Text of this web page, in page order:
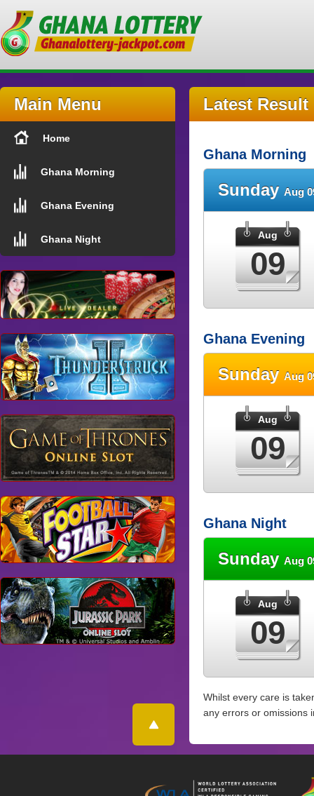
Main Menu
Home
Ghana Morning
Ghana Evening
Ghana Night
Latest Result
Ghana Morning
Sunday Aug
Aug
09
Ghana Evening
Sunday Aug
Aug
09
Ghana Night
Sunday Aug
Aug
09
Whilst every care is
any errors or omissions